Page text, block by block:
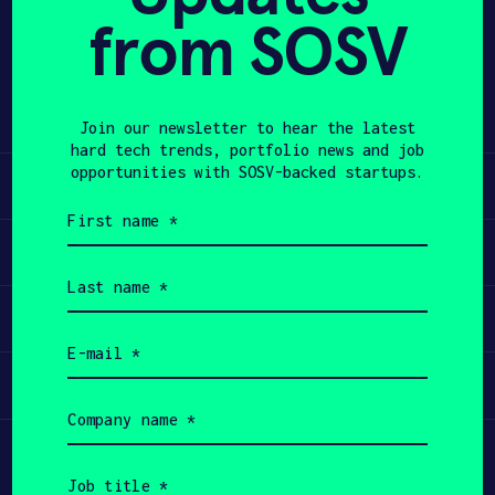
APPLY
Share Twitter LinkedIn
Learn
Apply
Invest
Participate
from SOSV
Join our newsletter to hear the latest
hard tech trends, portfolio news and job
opportunities with SOSV-backed startups.
name
(Required)
name
(Required)
(Required)
name
(Required)
title